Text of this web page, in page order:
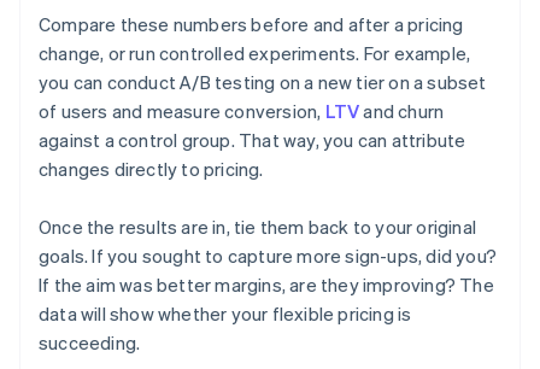
Compare these numbers before and after a pricing
change, or run controlled experiments. For example,
you can conduct A/B testing on a new tier on a subset
of users and measure conversion, LTVand churn
against a control group. That way, you can attribute
changes directly to pricing.
Once the results are in, tie them back to your original
goals. If you sought to capture more sign-ups, did you?
If the aim was better margins, are they improving? The
data will show whether your flexible pricing is
succeeding.